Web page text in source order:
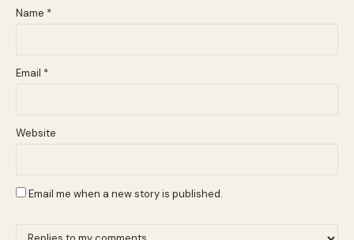
Name *
Email *
Website
Email me when a new story is published.